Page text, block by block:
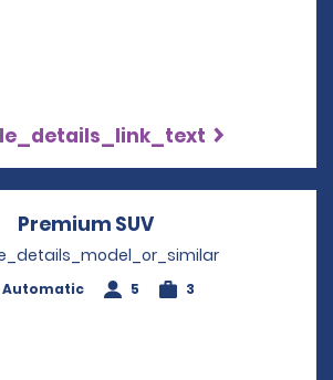
Premium SUVOpens in a new
Automatic 5 3